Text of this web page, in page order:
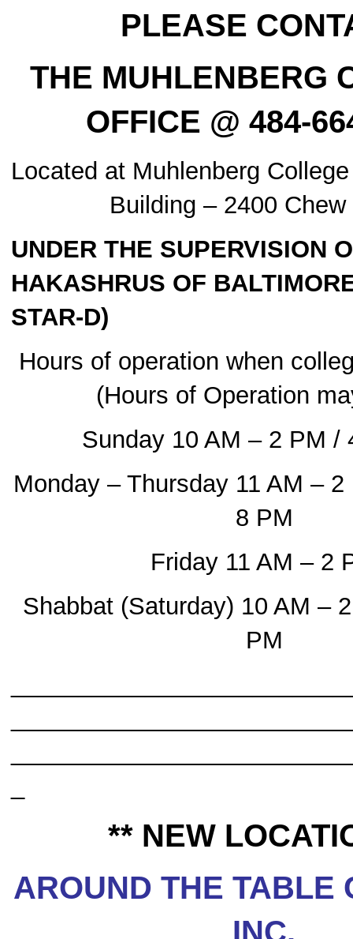
PLEASE
THE MUHLENBERG
OFFICE @ 484-
Located at Muhlenberg
Building – 2400
UNDER THE SUPERVISION
HAKASHRUS OF
STAR-D)
Hours of operation when
(Hours of Operation
Sunday 10 AM – 2 PM /
Monday – Thursday 11 AM –
8 PM
Friday 11 AM – 2
Shabbat (Saturday) 10 AM –
PM
** NEW
AROUND THE TABLE
INC.